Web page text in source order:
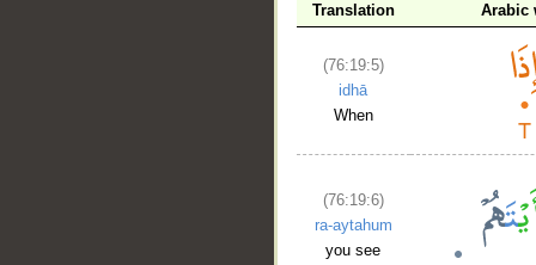
Translation Arabic
(76:19:5)
idhā
When
(76:19:6)
ra-aytahum
you see